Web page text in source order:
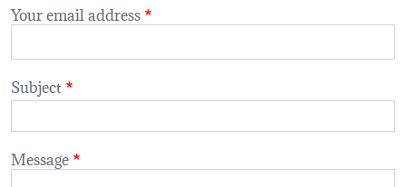
Your email address
Subject
Message